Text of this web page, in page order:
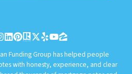
Business
LinkedIn
Pinterest
Realtor
Twitter
YelpYouTube
Zillow
Funding Group has helped people
with honesty, experience, and clear